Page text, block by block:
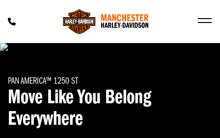
PAN AMERICA™ 1250 ST
Move Like You Belong
Everywhere